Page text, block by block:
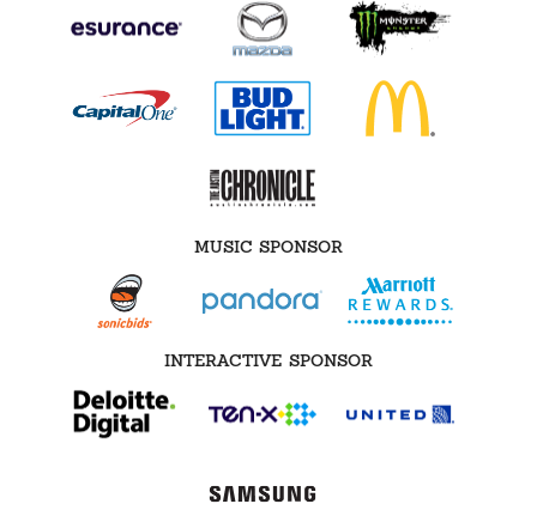
MUSIC SPONSOR
INTERACTIVE SPONSOR